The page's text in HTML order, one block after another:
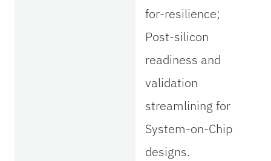
for-resilience;
Post-silicon
readiness and
validation
streamlining for
System-on-Chip
designs.